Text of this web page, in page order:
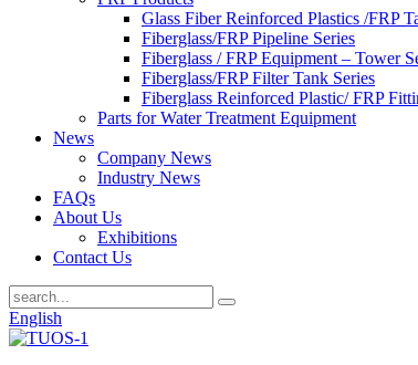
Glass Fiber Reinforced Plastics /FRP
Fiberglass/FRP Pipeline Series
Fiberglass / FRP Equipment – Tower
Fiberglass/FRP Filter Tank Series
Fiberglass Reinforced Plastic/ FRP
Parts for Water Treatment Equipment
News
Company News
Industry News
FAQs
About Us
Exhibitions
Contact Us
English